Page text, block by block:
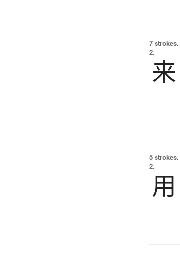
7 strokes.
2.
来
5 strokes.
2.
用